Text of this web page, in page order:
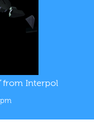
from Interpol